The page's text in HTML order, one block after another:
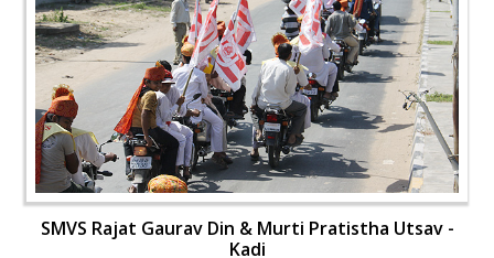
SMVS Rajat Gaurav Din & Murti Pratistha Utsav -
Kadi